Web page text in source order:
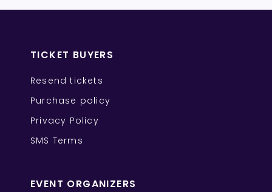
TICKET BUYERS
Resend tickets
Purchase policy
Privacy Policy
SMS Terms
EVENT ORGANIZERS